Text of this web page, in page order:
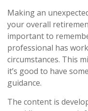
Making an
your overall
important to
professional has
circumstances. This
it’s good to have
guidance.
The content is